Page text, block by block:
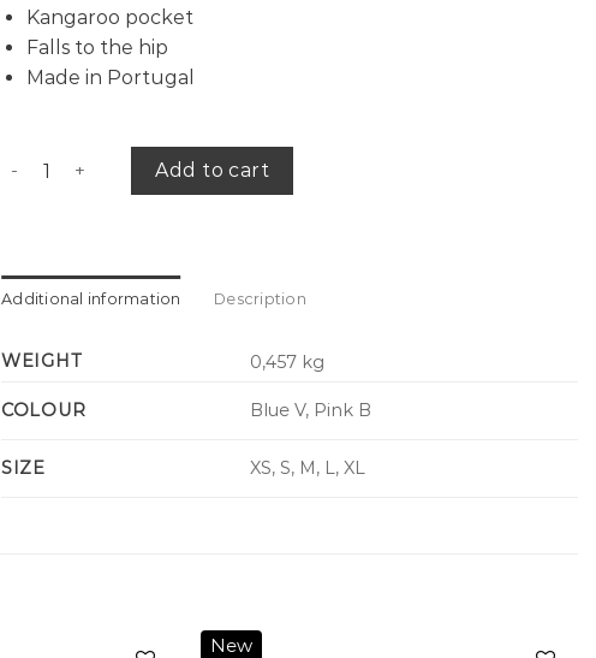
Kangaroo pocket
Falls to the hip
Made in Portugal
Babette jacket quantityAdd to cart
Additional information Description
WEIGHT 0,457 kg
COLOUR Blue V, Pink B
SIZE XS, S, M, L, XL
New